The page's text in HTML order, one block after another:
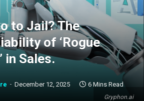
Gryphon.ai
to Jail? The
of ‘Rogue
in Sales.
December 12, 2025 6 Mins Read